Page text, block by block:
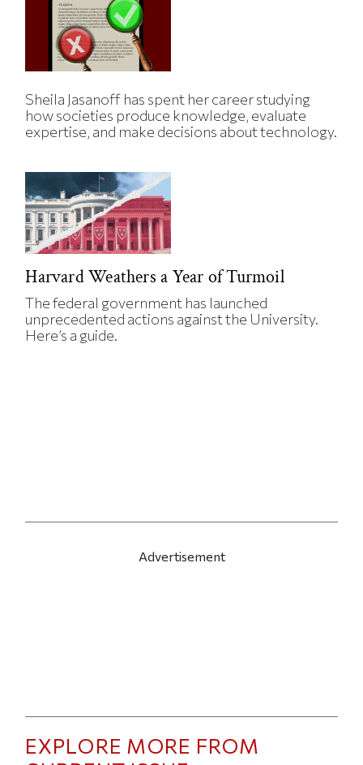
Sheila Jasanoff has spent her career studying
how societies produce knowledge, evaluate
expertise, and make decisions about technology.
Harvard Weathers a Year of Turmoil
The federal government has launched
unprecedented actions against the University.
Here’s a guide.
Advertisement
EXPLORE MORE FROM